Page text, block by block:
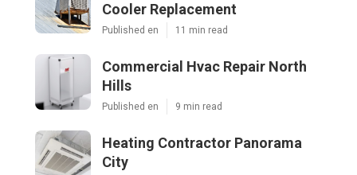
Cooler Replacement
Published en 11 min read
Commercial Hvac Repair North
Hills
Published en 9 min read
Heating Contractor Panorama
City